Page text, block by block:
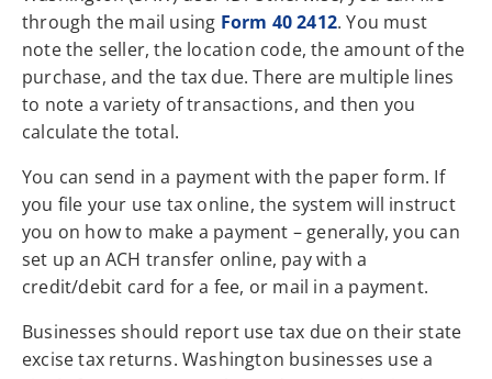
through the mail using Form 40 2412. You must
note the seller, the location code, the amount of the
purchase, and the tax due. There are multiple lines
to note a variety of transactions, and then you
calculate the total.
You can send in a payment with the paper form. If
you file your use tax online, the system will instruct
you on how to make a payment – generally, you can
set up an ACH transfer online, pay with a
credit/debit card for a fee, or mail in a payment.
Businesses should report use tax due on their state
excise tax returns. Washington businesses use a